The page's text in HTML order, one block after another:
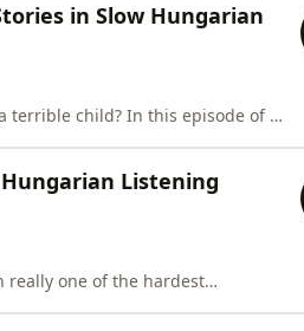
in Slow Hungarian
terrible child? In this episode of I
Listening
really one of the hardest